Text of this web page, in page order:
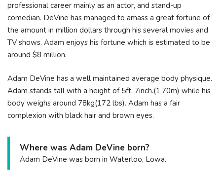
professional career mainly as an actor, and stand-up
comedian. DeVine has managed to amass a great fortune of
the amount in million dollars through his several movies and
TV shows. Adam enjoys his fortune which is estimated to be
around $8 million.
Adam DeVine has a well maintained average body physique.
Adam stands tall with a height of 5ft. 7inch.(1.70m) while his
body weighs around 78kg(172 lbs). Adam has a fair
complexion with black hair and brown eyes.
Where was Adam DeVine born?
Adam DeVine was born in Waterloo, Lowa.